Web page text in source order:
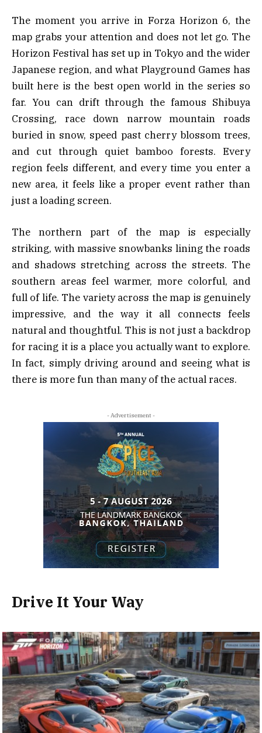
The moment you arrive in Forza Horizon 6, the
map grabs your attention and does not let go. The
Horizon Festival has set up in Tokyo and the wider
Japanese region, and what Playground Games has
built here is the best open world in the series so
far. You can drift through the famous Shibuya
Crossing, race down narrow mountain roads
buried in snow, speed past cherry blossom trees,
and cut through quiet bamboo forests. Every
region feels different, and every time you enter a
new area, it feels like a proper event rather than
just a loading screen.
The northern part of the map is especially
striking, with massive snowbanks lining the roads
and shadows stretching across the streets. The
southern areas feel warmer, more colorful, and
full of life. The variety across the map is genuinely
impressive, and the way it all connects feels
natural and thoughtful. This is not just a backdrop
for racing it is a place you actually want to explore.
In fact, simply driving around and seeing what is
there is more fun than many of the actual races.
- Advertisement -
Drive It Your Way